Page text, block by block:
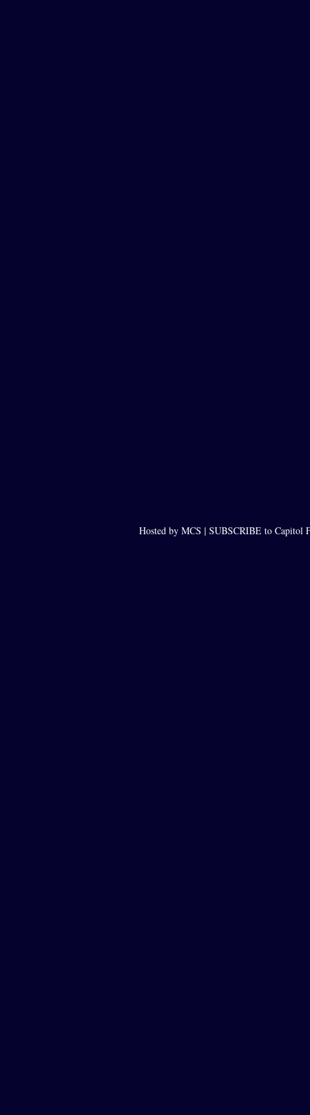
Hosted by MCS | SUBSCRIBE to Capitol